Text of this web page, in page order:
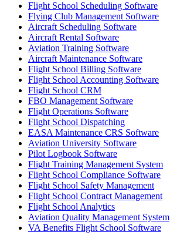
Flight School Scheduling Software
Flying Club Management Software
Aircraft Scheduling Software
Aircraft Rental Software
Aviation Training Software
Aircraft Maintenance Software
Flight School Billing Software
Flight School Accounting Software
Flight School CRM
FBO Management Software
Flight Operations Software
Flight School Dispatching
EASA Maintenance CRS Software
Aviation University Software
Pilot Logbook Software
Flight Training Management System
Flight School Compliance Software
Flight School Safety Management
Flight School Contract Management
Flight School Analytics
Aviation Quality Management System
VA Benefits Flight School Software